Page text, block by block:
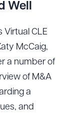
Well
Virtual CLE
McCaig,
a number of
of M&A
a
and